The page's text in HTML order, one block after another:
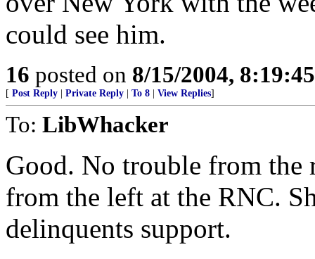
could see him.
16 posted on 8/15/2004,
[ Post Reply Private Reply To 8 View Replies]
To: LibWhacker
Good. No trouble from
from the left at the RNC.
delinquents support.